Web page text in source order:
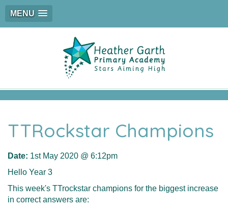
MENU
TTRockstar Champions
Date: 1st May 2020 @ 6:12pm
Hello Year 3
This week's TTrockstar champions for the biggest increase
in correct answers are: